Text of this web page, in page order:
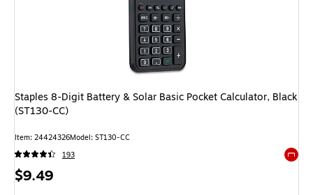
Staples 8-Digit Battery & Solar Basic Pocket Calculator, Black
(ST130-CC)
Item: 24424326Model: ST130-CC
193
Price
$9.49